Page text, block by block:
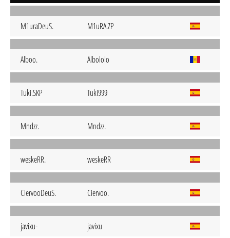
M1uraDeuS. M1uRA.ZP
Alboo. Albololo
Tuki.SKP Tuki999
Mndzz. Mndzz.
weskeRR. weskeRR
CiervooDeuS. Ciervoo.
javixu- javixu